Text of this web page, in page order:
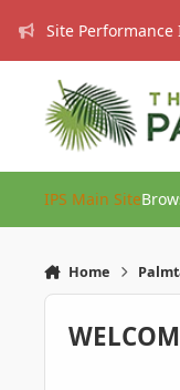
Site Performance
IPS Main Site
Home